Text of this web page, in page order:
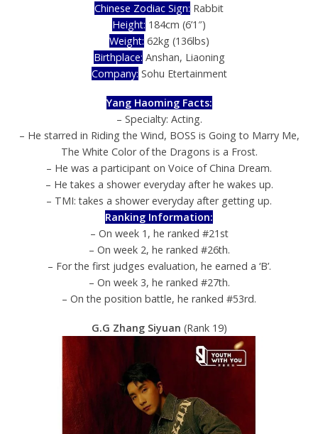
Chinese Zodiac Sign: Rabbit
Height: 184cm (6’1″)
Weight: 62kg (136lbs)
Birthplace: Anshan, Liaoning
Company: Sohu Etertainment
Yang Haoming Facts:
– Specialty: Acting.
– He starred in Riding the Wind, BOSS is Going to Marry Me,
The White Color of the Dragons is a Frost.
– He was a participant on Voice of China Dream.
– He takes a shower everyday after he wakes up.
– TMI: takes a shower everyday after getting up.
Ranking Information:
– On week 1, he ranked #21st
– On week 2, he ranked #26th.
– For the first judges evaluation, he earned a ‘B’.
– On week 3, he ranked #27th.
– On the position battle, he ranked #53rd.
G.G Zhang Siyuan (Rank 19)